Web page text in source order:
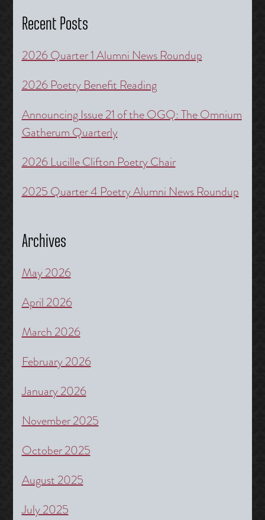
Recent Posts
2026 Quarter 1 Alumni News Roundup
2026 Poetry Benefit Reading
Announcing Issue 21 of the OGQ: The Omnium
Gatherum Quarterly
2026 Lucille Clifton Poetry Chair
2025 Quarter 4 Poetry Alumni News Roundup
Archives
May 2026
April 2026
March 2026
February 2026
January 2026
November 2025
October 2025
August 2025
July 2025